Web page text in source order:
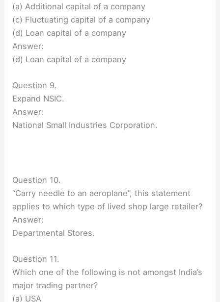
(a) Additional capital of a company
(c) Fluctuating capital of a company
(d) Loan capital of a company
Answer:
(d) Loan capital of a company
Question 9.
Expand NSIC.
Answer:
National Small Industries Corporation.
Question 10.
“Carry needle to an aeroplane”, this statement
applies to which type of lived shop large retailer?
Answer:
Departmental Stores.
Question 11.
Which one of the following is not amongst India’s
major trading partner?
(a) USA